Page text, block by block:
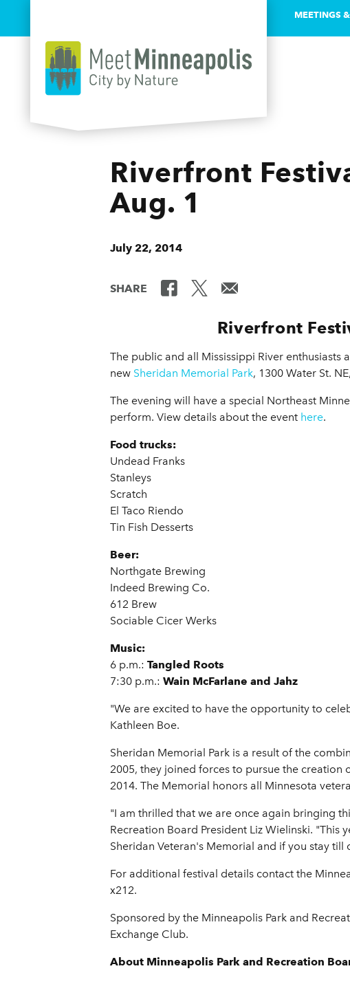
MEETINGS
Riverfront
Aug. 1
July 22, 2014
SHARE
Riverfront
The public and all Mississippi River
new Sheridan Memorial Park, 1300 Water St.
The evening will have a special Northeast
perform. View details about the event here.
Food trucks:
Undead Franks
Stanleys
Scratch
El Taco Riendo
Tin Fish Desserts
Beer:
Northgate Brewing
Indeed Brewing Co.
612 Brew
Sociable Cicer Werks
Music:
6 p.m.: Tangled Roots
7:30 p.m.: Wain McFarlane and Jahz
"We are excited to have the opportunity to
Kathleen Boe.
Sheridan Memorial Park is a result of the
2005, they joined forces to pursue the creation
2014. The Memorial honors all Minnesota
"I am thrilled that we are once again bringing
Recreation Board President Liz Wielinski.
Sheridan Veteran's Memorial and if you stay
For additional festival details contact the
x212.
Sponsored by the Minneapolis Park and
Exchange Club.
About Minneapolis Park and Recreation